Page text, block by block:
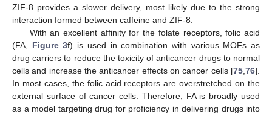
ZIF-8 provides a slower delivery, most likely due to the strong
interaction formed between caffeine and ZIF-8.
With an excellent affinity for the folate receptors, folic acid
(FA, Figure 3f) is used in combination with various MOFs as
drug carriers to reduce the toxicity of anticancer drugs to normal
cells and increase the anticancer effects on cancer cells [75 76].
In most cases, the folic acid receptors are overstretched on the
external surface of cancer cells. Therefore, FA is broadly used
as a model targeting drug for proficiency in delivering drugs into